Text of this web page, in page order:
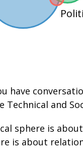
have
Technical and
sphere is about
is about